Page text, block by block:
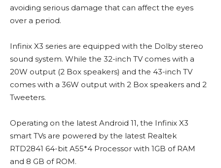
avoiding serious damage that can affect the eyes
over a period.
Infinix X3 series are equipped with the Dolby stereo
sound system. While the 32-inch TV comes with a
20W output (2 Box speakers) and the 43-inch TV
comes with a 36W output with 2 Box speakers and 2
Tweeters.
Operating on the latest Android 11, the Infinix X3
smart TVs are powered by the latest Realtek
RTD2841 64-bit A55*4 Processor with 1GB of RAM
and 8 GB of ROM.